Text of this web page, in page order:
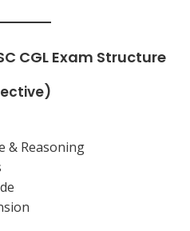
CGL Exam Structure
& Reasoning